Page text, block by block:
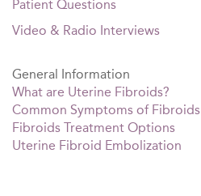
Patient Questions
Video & Radio Interviews
General Information
What are Uterine Fibroids?
Common Symptoms of Fibroids
Fibroids Treatment Options
Uterine Fibroid Embolization